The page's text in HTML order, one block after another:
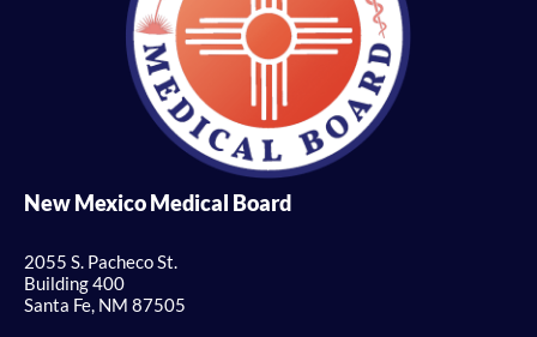
New Mexico Medical Board
2055 S. Pacheco St.
Building 400
Santa Fe, NM 87505